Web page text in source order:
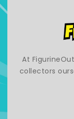
At
collectors